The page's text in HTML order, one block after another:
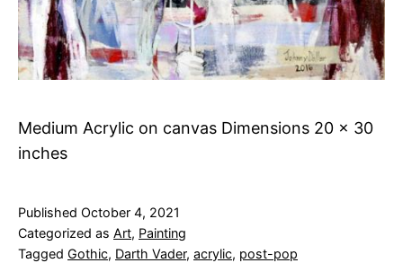
Medium Acrylic on canvas Dimensions 20 x 30
inches
Published October 4, 2021
Categorized as Art, Painting
Tagged Gothic, Darth Vader, acrylic, post-pop